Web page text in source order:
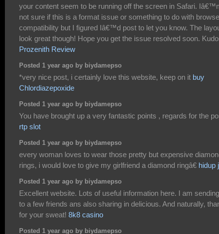
your content seem to be running off the screen in Safari.
not sure if this is a format issue or something to do with
compatibility but I figured Iâ€™d post to let you know. The
look great though! Hope you get the issue resolved soon.
Prozenith Review
Posted 1 year ago by biydamepso
*very nice post, i certainly love this website, keep on it buy
Chlordiazepoxide
Posted 1 year ago by biydamepso
You have brought up a very fantastic points , regards for the
rtp slot
Posted 1 year ago by biydamepso
every woman loves to wear those pretty but expensive
rings, i would love to give my girlfriend a diamond ringâ€ hidup
Posted 1 year ago by biydamepso
Excellent website. Lots of useful information here. I am
to a few friends ans also sharing in delicious. And naturally,
for your sweat! 8k8 casino
Posted 1 year ago by biydamepso